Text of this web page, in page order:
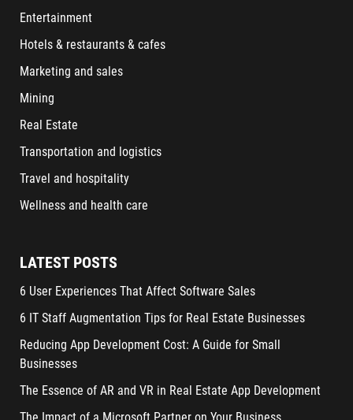
Entertainment
Hotels & restaurants & cafes
Marketing and sales
Mining
Real Estate
Transportation and logistics
Travel and hospitality
Wellness and health care
LATEST POSTS
6 User Experiences That Affect Software Sales
6 IT Staff Augmentation Tips for Real Estate Businesses
Reducing App Development Cost: A Guide for Small
Businesses
The Essence of AR and VR in Real Estate App Development